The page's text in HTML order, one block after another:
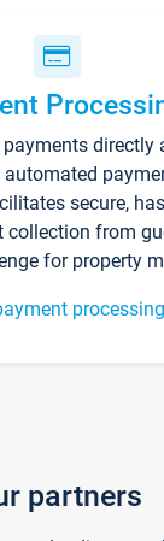
directly
secure,
collection from
for property
processing
partners